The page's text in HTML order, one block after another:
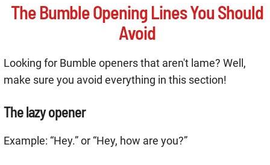
The Bumble Opening Lines You Should
Avoid
Looking for Bumble openers that aren't lame? Well,
make sure you avoid everything in this section!
The lazy opener
Example: “Hey.” or “Hey, how are you?”